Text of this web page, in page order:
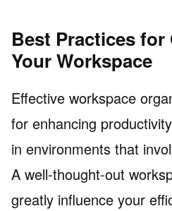
Best Practices for
Your Workspace
Effective workspace
for enhancing
in environments that
A well-thought-out
greatly influence your